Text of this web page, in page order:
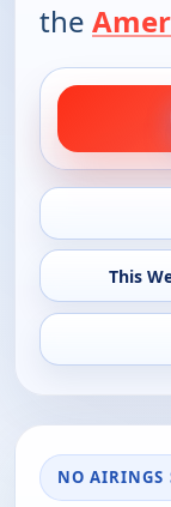
the
This
NO AIRINGS